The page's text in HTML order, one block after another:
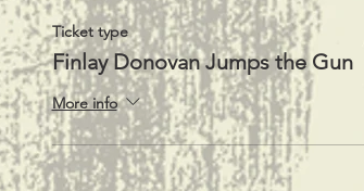
Ticket type
Finlay Donovan Jumps the Gun
More info